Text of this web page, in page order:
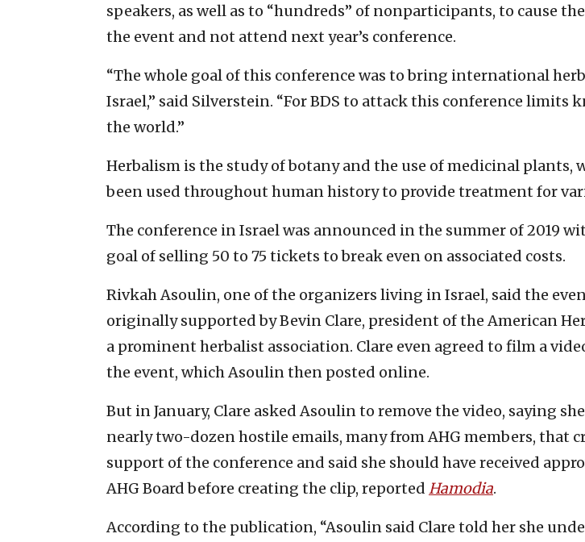
speakers, as well as to “hundreds” of nonparticipants, to cause
the event and not attend next year’s conference.
“The whole goal of this conference was to bring international
Israel,” said Silverstein. “For BDS to attack this conference limits
the world.”
Herbalism is the study of botany and the use of medicinal plants,
been used throughout human history to provide treatment for
The conference in Israel was announced in the summer of 2019
goal of selling 50 to 75 tickets to break even on associated costs.
Rivkah Asoulin, one of the organizers living in Israel, said the
originally supported by Bevin Clare, president of the American
a prominent herbalist association. Clare even agreed to film a
the event, which Asoulin then posted online.
But in January, Clare asked Asoulin to remove the video, saying
nearly two-dozen hostile emails, many from AHG members, that
support of the conference and said she should have received
AHG Board before creating the clip, reported Hamodia.
According to the publication, “Asoulin said Clare told her she